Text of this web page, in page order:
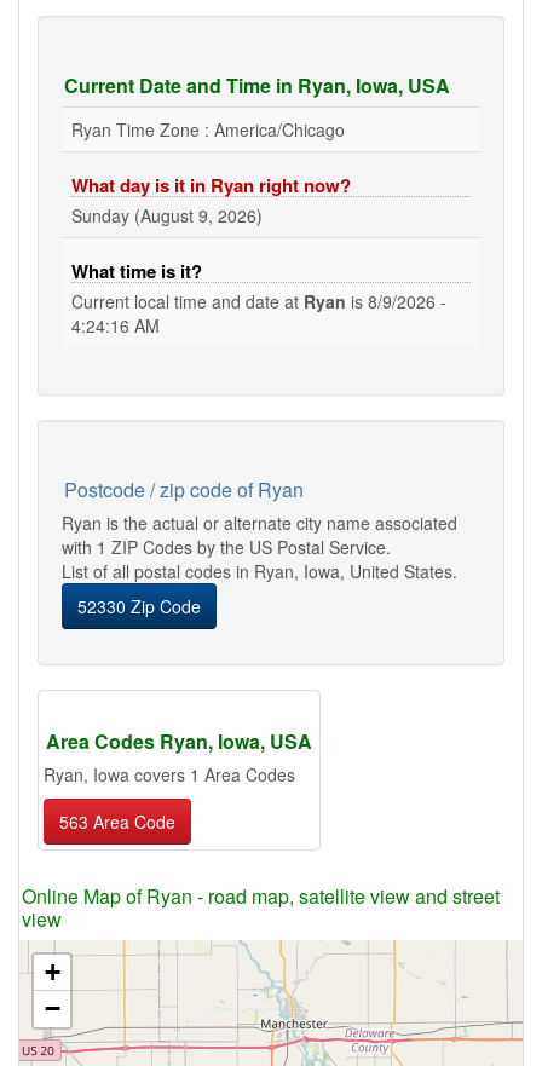
Current Date and Time in Ryan, Iowa, USA
Ryan Time Zone : America/Chicago
What day is it in Ryan right now?
Sunday (August 9, 2026)
What time is it?
Current local time and date at Ryan is 8/9/2026 -
4:24:16 AM
Postcode / zip code of Ryan
Ryan is the actual or alternate city name associated
with 1 ZIP Codes by the US Postal Service.
List of all postal codes in Ryan, Iowa, United States.
52330 Zip Code
Area Codes Ryan, Iowa, USA
Ryan, Iowa covers 1 Area Codes
563 Area Code
Online Map of Ryan - road map, satellite view and street
view
+
−